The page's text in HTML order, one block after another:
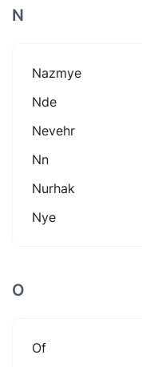
N
Nazmye
Nde
Nevehr
Nn
Nurhak
Nye
O
Of